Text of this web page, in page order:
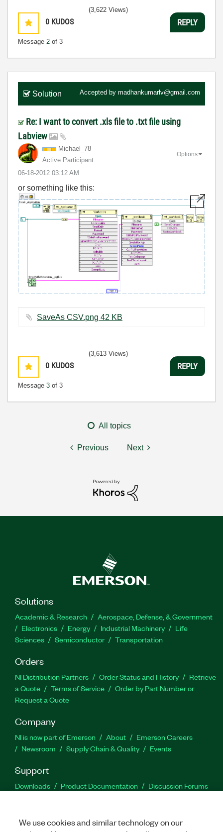
0 KUDOS
Message 2 of 3
(3,622 Views)
REPLY
Solution Accepted by madhankumarlv@gmail.com
Re: I want to convert .xls file to .txt file using
Labview
Michael_78
Active Participant
‎06-18-2012 03:12 AM
Options
or something like this:
SaveAs CSV.png ‏42 KB
0 KUDOS
Message 3 of 3
(3,613 Views)
REPLY
All topics
Previous Next
Solutions
Academic & Research
Aerospace, Defense, & Government
Electronics
Energy Industrial Machinery
Life
Sciences
Semiconductor Transportation
Orders
NI Distribution Partners Order Status and History
Retrieve
a Quote
Terms of Service
Order by Part Number or
Request a Quote
Company
NI is now part of Emerson About
Emerson Careers
Newsroom
Supply Chain & Quality Events
Support
Downloads Product Documentation
Discussion Forums
We use cookies and similar technology on our